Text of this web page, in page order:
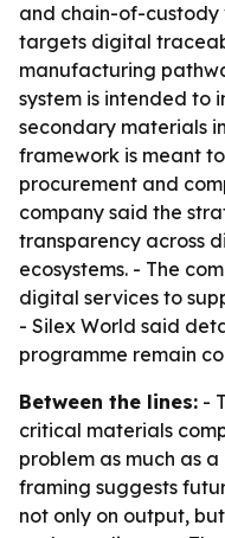
and chain-of-custody
targets digital
manufacturing
system is intended to
secondary materials
framework is meant
procurement and
company said the
transparency across
ecosystems. - The
digital services to
- Silex World said
programme remain
Between the lines: -
critical materials
problem as much as
framing suggests
not only on output,